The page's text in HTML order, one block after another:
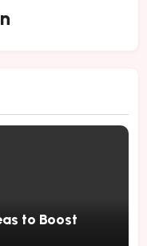
to Boost